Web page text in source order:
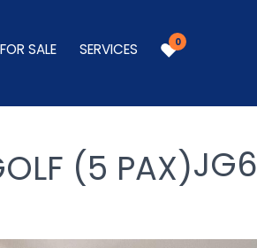
SALE SERVICES 0
(5 PAX)JG6